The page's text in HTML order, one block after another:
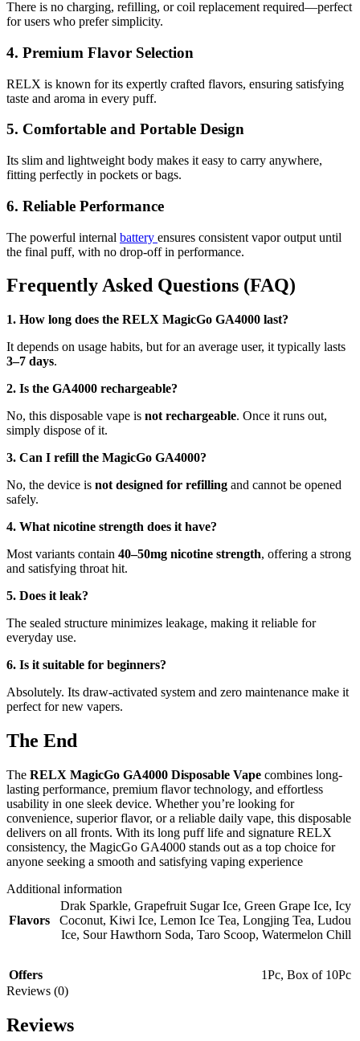
There is no charging, refilling, or coil replacement required—perfect
for users who prefer simplicity.
4. Premium Flavor Selection
RELX is known for its expertly crafted flavors, ensuring satisfying
taste and aroma in every puff.
5. Comfortable and Portable Design
Its slim and lightweight body makes it easy to carry anywhere,
fitting perfectly in pockets or bags.
6. Reliable Performance
The powerful internal battery ensures consistent vapor output until
the final puff, with no drop-off in performance.
Frequently Asked Questions (FAQ)
1. How long does the RELX MagicGo GA4000 last?
It depends on usage habits, but for an average user, it typically lasts
3–7 days.
2. Is the GA4000 rechargeable?
No, this disposable vape is not rechargeable. Once it runs out,
simply dispose of it.
3. Can I refill the MagicGo GA4000?
No, the device is not designed for refilling and cannot be opened
safely.
4. What nicotine strength does it have?
Most variants contain 40–50mg nicotine strength, offering a strong
and satisfying throat hit.
5. Does it leak?
The sealed structure minimizes leakage, making it reliable for
everyday use.
6. Is it suitable for beginners?
Absolutely. Its draw-activated system and zero maintenance make it
perfect for new vapers.
The End
The RELX MagicGo GA4000 Disposable Vape combines long-
lasting performance, premium flavor technology, and effortless
usability in one sleek device. Whether you’re looking for
convenience, superior flavor, or a reliable daily vape, this disposable
delivers on all fronts. With its long puff life and signature RELX
consistency, the MagicGo GA4000 stands out as a top choice for
anyone seeking a smooth and satisfying vaping experience
Additional information
Flavors
Drak Sparkle, Grapefruit Sugar Ice, Green Grape Ice, Icy
Coconut, Kiwi Ice, Lemon Ice Tea, Longjing Tea, Ludou
Ice, Sour Hawthorn Soda, Taro Scoop, Watermelon Chill
Offers 1Pc, Box of 10Pc
Reviews (0)
Reviews